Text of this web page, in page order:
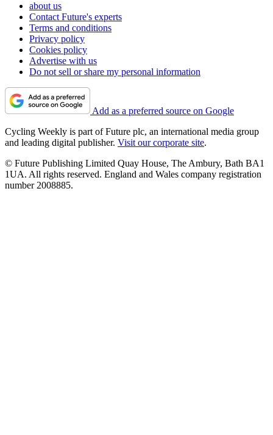
about us
Contact Future's experts
Terms and conditions
Privacy policy
Cookies policy
Advertise with us
Do not sell or share my personal information
Add as a preferred source on Google
Cycling Weekly is part of Future plc, an international media group
and leading digital publisher. Visit our corporate site.
© Future Publishing Limited Quay House, The Ambury, Bath BA1
1UA. All rights reserved. England and Wales company registration
number 2008885.